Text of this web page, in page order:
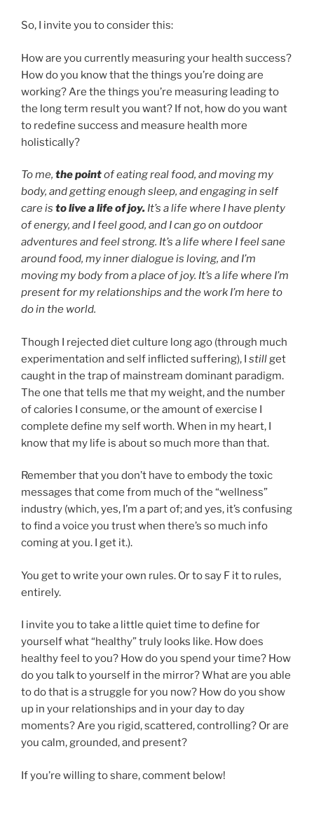
So, I invite you to consider this:
How are you currently measuring your health success?
How do you know that the things you’re doing are
working? Are the things you’re measuring leading to
the long term result you want? If not, how do you want
to redefine success and measure health more
holistically?
To me, the pointof eating real food, and moving my
body, and getting enough sleep, and engaging in self
care is to live a life of joy. It’s a life where I have plenty
of energy, and I feel good, and I can go on outdoor
adventures and feel strong. It’s a life where I feel sane
around food, my inner dialogue is loving, and I’m
moving my body from a place of joy. It’s a life where I’m
present for my relationships and the work I’m here to
do in the world.
Though I rejected diet culture long ago (through much
experimentation and self inflicted suffering), I still get
caught in the trap of mainstream dominant paradigm.
The one that tells me that my weight, and the number
of calories I consume, or the amount of exercise I
complete define my self worth. When in my heart, I
know that my life is about so much more than that.
Remember that you don’t have to embody the toxic
messages that come from much of the “wellness”
industry (which, yes, I’m a part of; and yes, it’s confusing
to find a voice you trust when there’s so much info
coming at you. I get it.).
You get to write your own rules. Or to say F it to rules,
entirely.
I invite you to take a little quiet time to define for
yourself what “healthy” truly looks like. How does
healthy feel to you? How do you spend your time? How
do you talk to yourself in the mirror? What are you able
to do that is a struggle for you now? How do you show
up in your relationships and in your day to day
moments? Are you rigid, scattered, controlling? Or are
you calm, grounded, and present?
If you’re willing to share, comment below!